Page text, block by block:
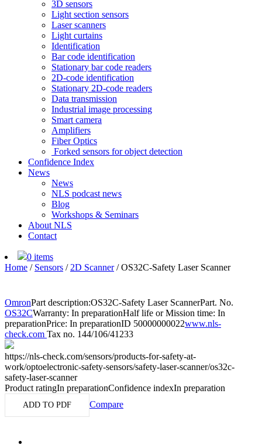
3D sensors
Light section sensors
Laser scanners
Light curtains
Identification
Bar code identification
Stationary bar code readers
2D-code identification
Stationary 2D-code readers
Data transmission
Industrial image processing
Smart camera
Amplifiers
Fiber Optics
Forked sensors for object detection
Confidence Index
News
News
NLS podcast news
Blog
Workshops & Seminars
About NLS
Contact
0 items
Home / Sensors / 2D Scanner/OS32C-Safety Laser Scanner
OmronPart description:OS32C-Safety Laser ScannerPart. No.
OS32CWarranty: In preparationHalf life or Mission time: In
preparationPrice: In preparationID 50000000022www.nls-
check.com Tax no. 144/106/41233
https://nls-check.com/sensors/products-for-safety-at-
work/optoelectronic-safety-sensors/safety-laser-scanner/os32c-
safety-laser-scanner
Product ratingIn preparationConfidence indexIn preparation
ADD TO PDF Compare